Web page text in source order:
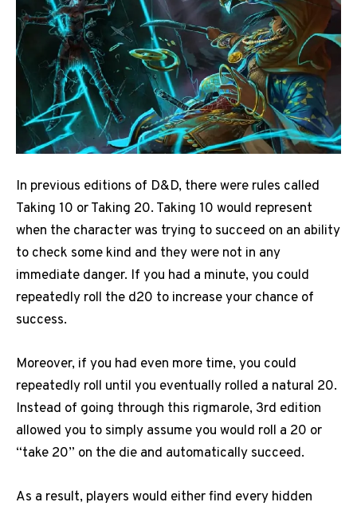
In previous editions of D&D, there were rules called
Taking 10 or Taking 20. Taking 10 would represent
when the character was trying to succeed on an ability
to check some kind and they were not in any
immediate danger. If you had a minute, you could
repeatedly roll the d20 to increase your chance of
success.
Moreover, if you had even more time, you could
repeatedly roll until you eventually rolled a natural 20.
Instead of going through this rigmarole, 3rd edition
allowed you to simply assume you would roll a 20 or
“take 20” on the die and automatically succeed.
As a result, players would either find every hidden